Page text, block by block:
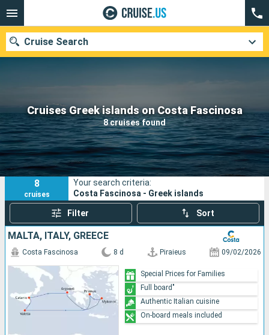
Cruises Greek islands on Costa Fascinosa
8 cruises found
Cruise Search
Our destinations
Departure month
Ports Cruise lines
Search
8
cruises
Your search criteria:
Costa Fascinosa - Greek islands
Filter Sort
MALTA, ITALY, GREECE
Costa Fascinosa 8 d Piraieus 09/02/2026
Special Prices for Families
Full board"
Authentic Italian cuisine
On-board meals included